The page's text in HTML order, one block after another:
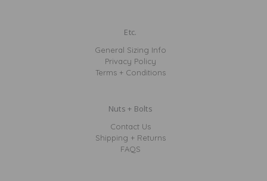
Etc.
General Sizing Info
Privacy Policy
Terms + Conditions
Nuts + Bolts
Contact Us
Shipping + Returns
FAQS